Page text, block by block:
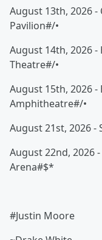
August 13th, 2026 -
Pavilion#/•
August 14th, 2026 -
Theatre#/•
August 15th, 2026 -
Amphitheatre#/•
August 21st, 2026 -
August 22nd, 2026
Arena#$*
#Justin Moore